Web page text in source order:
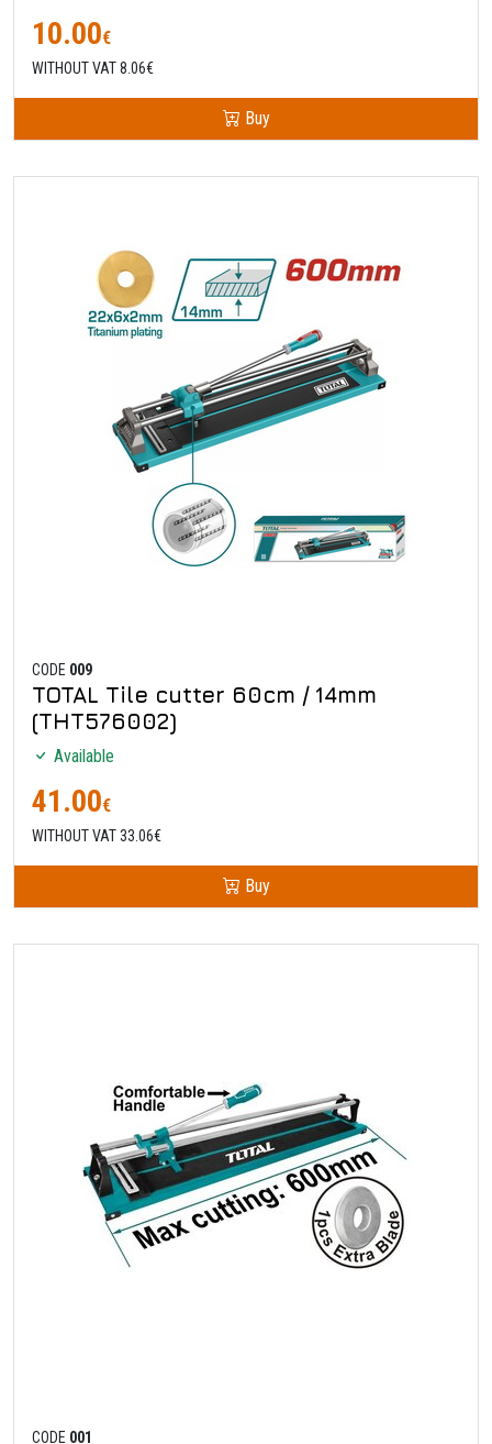
10.00€
WITHOUT VAT 8.06€
Buy
CODE 009
TOTAL Tile cutter 60cm / 14mm
(THT576002)
Available
41.00€
WITHOUT VAT 33.06€
Buy
CODE 001